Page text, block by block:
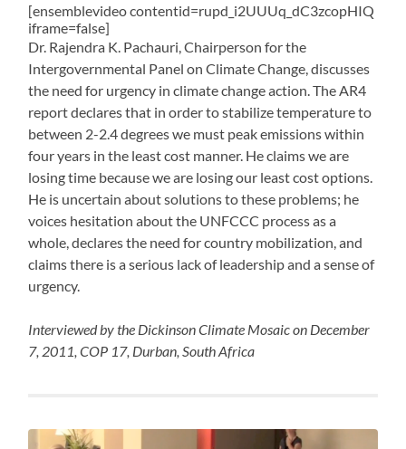
[ensemblevideo contentid=rupd_i2UUUq_dC3zcopHIQ
iframe=false]
Dr. Rajendra K. Pachauri, Chairperson for the
Intergovernmental Panel on Climate Change, discusses
the need for urgency in climate change action. The AR4
report declares that in order to stabilize temperature to
between 2-2.4 degrees we must peak emissions within
four years in the least cost manner. He claims we are
losing time because we are losing our least cost options.
He is uncertain about solutions to these problems; he
voices hesitation about the UNFCCC process as a
whole, declares the need for country mobilization, and
claims there is a serious lack of leadership and a sense of
urgency.
Interviewed by the Dickinson Climate Mosaic on December
7, 2011, COP 17, Durban, South Africa